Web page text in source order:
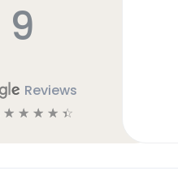
9
Reviews
☆ ☆ ☆ ☆ ☆